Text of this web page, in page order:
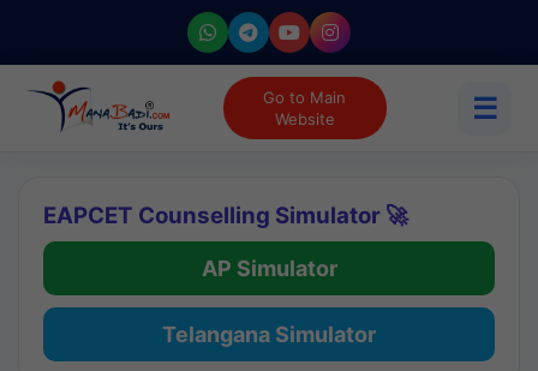
Go to Main
Website
☰
EAPCET Counselling Simulator 🚀
AP Simulator
Telangana Simulator